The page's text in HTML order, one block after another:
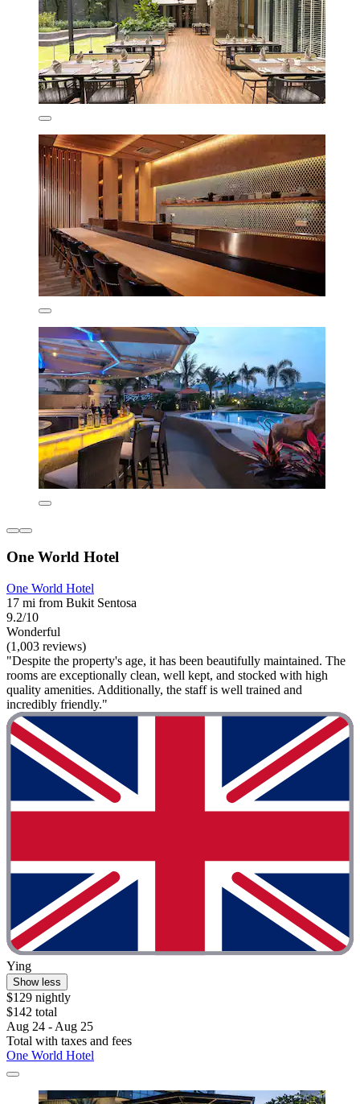
One World Hotel
One World Hotel
17 mi from Bukit Sentosa
9.2/10
Wonderful
(1,003 reviews)
"Despite the property's age, it has been beautifully maintained. The
rooms are exceptionally clean, well kept, and stocked with high
quality amenities. Additionally, the staff is well trained and
incredibly friendly."
Ying
Show less
$129 nightly
$142 total
Aug 24 - Aug 25
Total with taxes and fees
One World Hotel